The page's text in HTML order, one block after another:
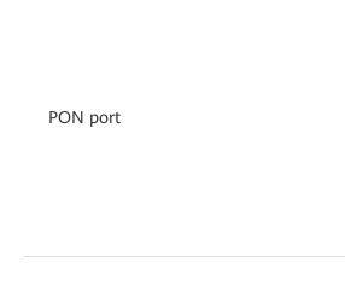
PON port